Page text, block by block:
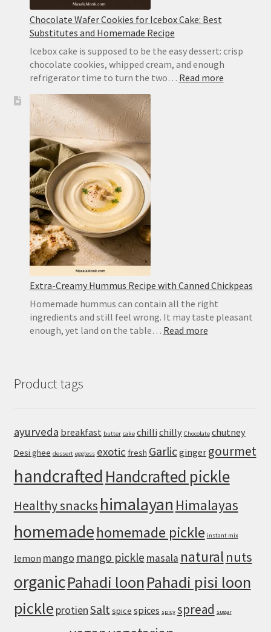
Chocolate Wafer Cookies for Icebox Cake: Best
Substitutes and Homemade Recipe
Icebox cake is supposed to be the easy dessert: crisp
chocolate cookies, whipped cream, and enough
refrigerator time to turn the two… Read more:
Extra-Creamy Hummus Recipe with Canned Chickpeas
Homemade hummus can contain all the right
ingredients and still feel wrong. It may taste pleasant
enough, yet land on the table… Read more:
Product tags
ayurveda breakfast butter cake chilli chilly Chocolate chutney
Desi ghee dessert eggless exotic fresh Garlicginger gourmet
handcrafted Handcrafted pickle
Healthy snacks himalayan Himalayas
homemadehomemade pickle instant mix
lemon mango mango pickle masala naturalnuts
organicPahadi loonPahadi pisi loon
pickle protienSalt spice spices spicy spread sugar